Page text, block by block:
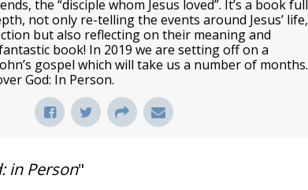
the “disciple whom Jesus loved”. It’s a book full
not only re-telling the events around Jesus’ life,
but also reflecting on their meaning and
book! In 2019 we are setting off on a
gospel which will take us a number of months.
God: In Person.
in Person"